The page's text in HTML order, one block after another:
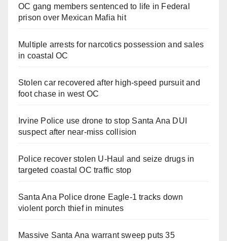
OC gang members sentenced to life in Federal
prison over Mexican Mafia hit
Multiple arrests for narcotics possession and sales
in coastal OC
Stolen car recovered after high-speed pursuit and
foot chase in west OC
Irvine Police use drone to stop Santa Ana DUI
suspect after near-miss collision
Police recover stolen U-Haul and seize drugs in
targeted coastal OC traffic stop
Santa Ana Police drone Eagle-1 tracks down
violent porch thief in minutes
Massive Santa Ana warrant sweep puts 35